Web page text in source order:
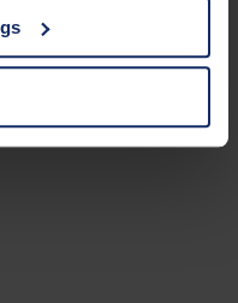
"Details". In these
U.S.A.
essential cookies by
your settings at any